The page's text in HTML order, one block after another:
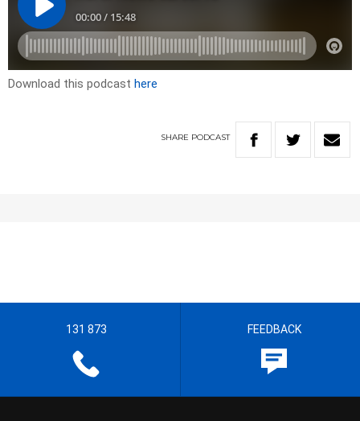
Download this podcast here
SHARE PODCAST
131 873 FEEDBACK